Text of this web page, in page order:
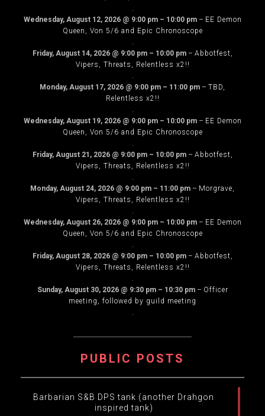
.
Wednesday, August 12, 2026@ 9:00 pm – 10:00 pm– EE Demon
Queen, Von 5/6 and Epic Chronoscope
.
Friday, August 14, 2026@ 9:00 pm – 10:00 pm– Abbotfest,
Vipers, Threats, Relentless x2!!
.
Monday, August 17, 2026 @ 9:00 pm – 11:00 pm – TBD,
Relentless x2!!
.
Wednesday, August 19, 2026@ 9:00 pm – 10:00 pm– EE Demon
Queen, Von 5/6 and Epic Chronoscope
.
Friday, August 21, 2026@ 9:00 pm – 10:00 pm– Abbotfest,
Vipers, Threats, Relentless x2!!
.
Monday, August 24, 2026 @ 9:00 pm – 11:00 pm – Morgrave,
Vipers, Threats, Relentless x2!!
.
Wednesday, August 26, 2026@ 9:00 pm – 10:00 pm– EE Demon
Queen, Von 5/6 and Epic Chronoscope
.
Friday, August 28, 2026@ 9:00 pm – 10:00 pm– Abbotfest,
Vipers, Threats, Relentless x2!!
.
Sunday, August 30, 2026@ 9:30 pm – 10:30 pm– Officer
meeting, followed by guild meeting
.
PUBLIC POSTS
Barbarian S&B DPS tank (another Drahgon
inspired tank)